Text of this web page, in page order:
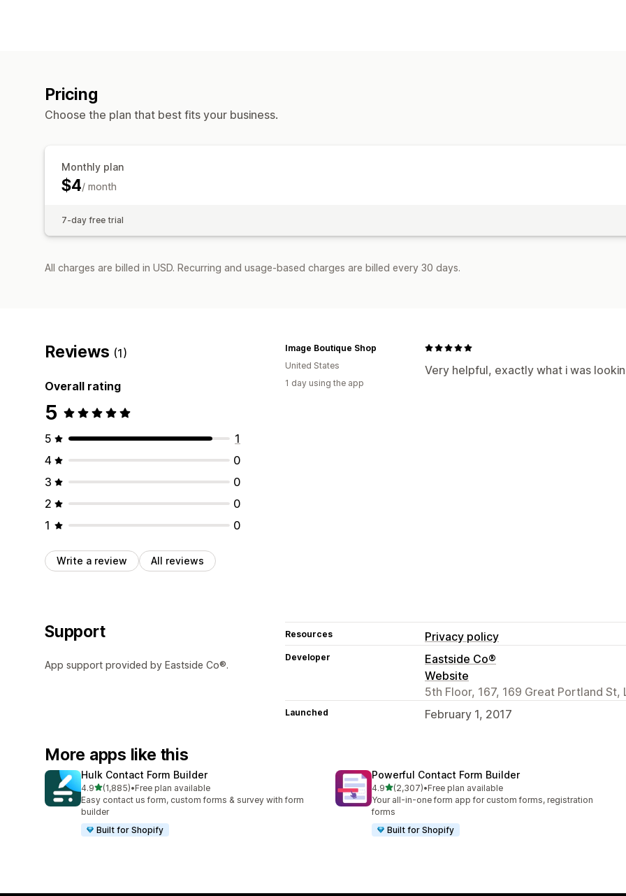
Pricing
Choose the plan that best fits your business.
Monthly plan
$4/ month
7-day free trial
All charges are billed in USD. Recurring and usage-based charges are billed every 30 days.
Reviews (1)
Overall rating
5
5
1
4
0
3
0
2
0
1
0
Write a review All reviews
Very helpful, exactly what i was
Image Boutique Shop
United States
1 day using the app
Support
App support provided by Eastside Co®.
Resources Privacy policy
Developer
Eastside Co®
Website
5th Floor, 167, 169 Great Portland St,
Launched February 1, 2017
More apps like this
Hulk Contact Form Builder
4.9out of 5 stars
(1,885)
1885 total reviews
•Free plan available
Easy contact us form, custom forms & survey with form
builder
Built for Shopify
Powerful Contact Form Builder
4.9out of 5 stars
(2,307)
2307 total reviews
•Free plan available
Your all-in-one form app for custom forms, registration
forms
Built for Shopify